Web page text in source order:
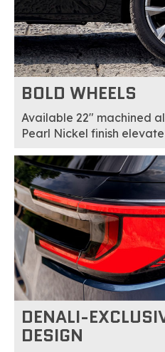
BOLD WHEELS
Available 22" machined
Pearl Nickel finish
DENALI-
DESIGN